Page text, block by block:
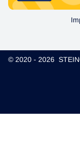
© 2020 - 2026